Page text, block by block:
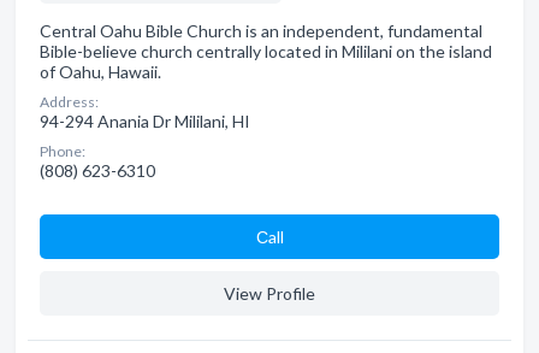
Central Oahu Bible Church is an independent, fundamental
Bible-believe church centrally located in Mililani on the island
of Oahu, Hawaii.
Address:
94-294 Anania Dr Mililani, HI
Phone:
(808) 623-6310
Сall
View Profile